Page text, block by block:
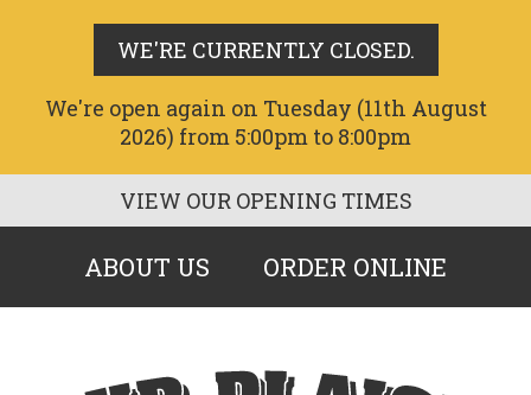
WE'RE CURRENTLY CLOSED.
We're open again on Tuesday (11th August
2026) from 5:00pm to 8:00pm
VIEW OUR OPENING TIMES
ABOUT US ORDER ONLINE